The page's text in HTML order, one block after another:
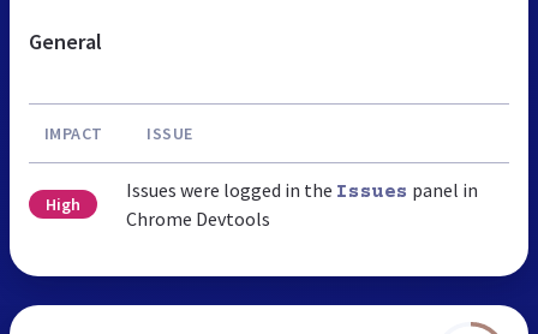
General
IMPACT ISSUE
High
Issues were logged in the Issues panel in
Chrome Devtools